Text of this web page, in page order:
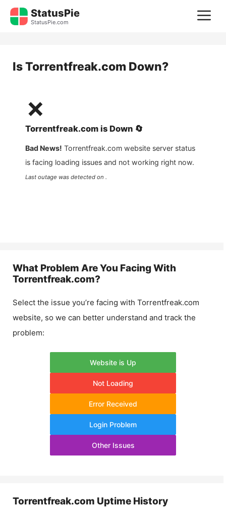
Skip
StatusPie
StatusPie.com
IsTorrentfreak.com Down?
❌
Torrentfreak.com is Down 🔄
Bad News! Torrentfreak.com website server status
is facing loading issues and not working right now.
Last outage was detected on .
What Problem Are You Facing With
Torrentfreak.com?
Select the issue you’re facing with Torrentfreak.com
website, so we can better understand and track the
problem:
Website is Up
Not Loading
Error Received
Login Problem
Other Issues
Torrentfreak.com Uptime History